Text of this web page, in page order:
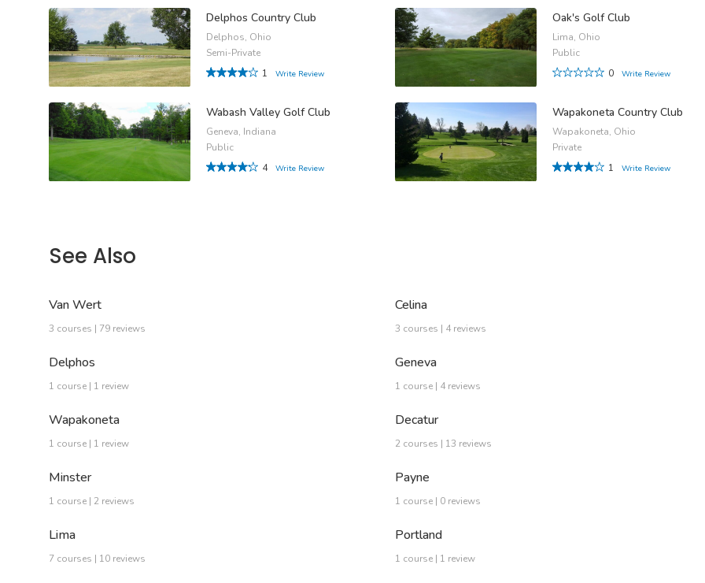
Delphos Country Club
Delphos, Ohio
Semi-Private
1
Write Review
Oak's Golf Club
Lima, Ohio
Public
0
Write Review
Wabash Valley Golf Club
Geneva, Indiana
Public
4
Write Review
Wapakoneta Country Club
Wapakoneta, Ohio
Private
1
Write Review
See Also
Van Wert
3 courses | 79 reviews
Celina
3 courses | 4 reviews
Delphos
1 course | 1 review
Geneva
1 course | 4 reviews
Wapakoneta
1 course | 1 review
Decatur
2 courses | 13 reviews
Minster
1 course | 2 reviews
Payne
1 course | 0 reviews
Lima
7 courses | 10 reviews
Portland
1 course | 1 review